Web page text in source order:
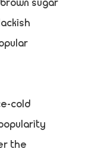
sugar
cold
the